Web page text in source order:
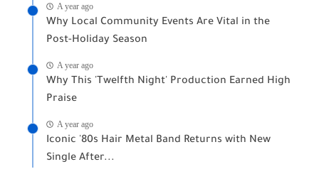
A year ago
Why Local Community Events Are Vital in the
Post-Holiday Season
A year ago
Why This 'Twelfth Night' Production Earned High
Praise
A year ago
Iconic '80s Hair Metal Band Returns with New
Single After...